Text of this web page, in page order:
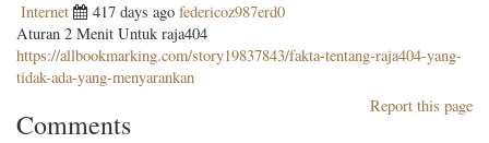
Internet 417 days ago federicoz987erd0
Aturan 2 Menit Untuk raja404
https://allbookmarking.com/story19837843/fakta-tentang-raja404-yang-
tidak-ada-yang-menyarankan
Report this page
Comments